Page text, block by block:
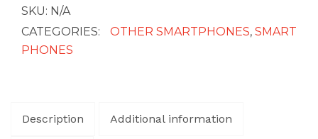
SKU: N/A
CATEGORIES:
OTHER SMARTPHONES, SMART
PHONES
Description Additional information